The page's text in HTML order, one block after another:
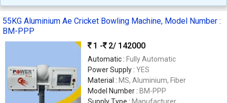
55KG Aluminium Ae Cricket Bowling Machine, Model Number :
BM-PPP
1 -
2/ 142000
Automatic : Fully Automatic
Power Supply : YES
Material :
MS, Aluminium, Fiber
Model Number : BM-PPP